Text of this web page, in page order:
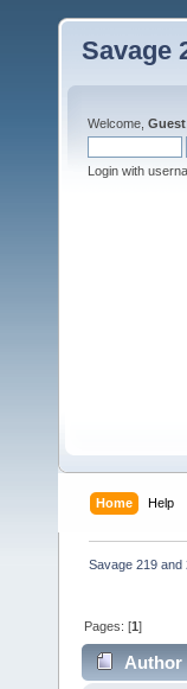
Savage
Welcome, Guest
Login with
Home Help
Savage 219 and
Pages: [1]
Author